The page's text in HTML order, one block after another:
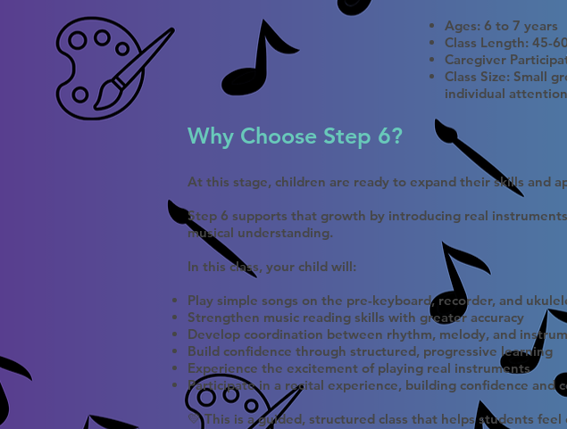
Ages: 6 to 7 years
Class Length: 45-
Caregiver
Class Size: Small
individual attention
Why Choose Step 6?
At this stage, children are ready to expand their skills and
Step 6 supports that growth by introducing real
musical understanding.
In this class, your child will:
Play simple songs on the pre-keyboard, recorder, and
Strengthen music reading skills with greater accuracy
Develop coordination between rhythm, melody, and
Build confidence through structured, progressive learning
Experience the excitement of playing real instruments
Participate in a recital experience, building confidence and
💛 This is a guided, structured class that helps students